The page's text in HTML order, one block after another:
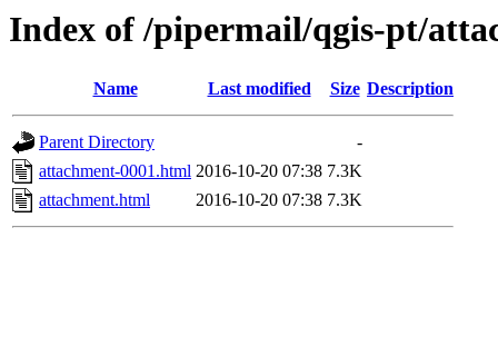
Index of /pipermail/qgis-pt/
Name Last modified Size Description
Parent Directory
-
attachment-0001.html 2016-10-20 07:38 7.3K
attachment.html
2016-10-20 07:38 7.3K